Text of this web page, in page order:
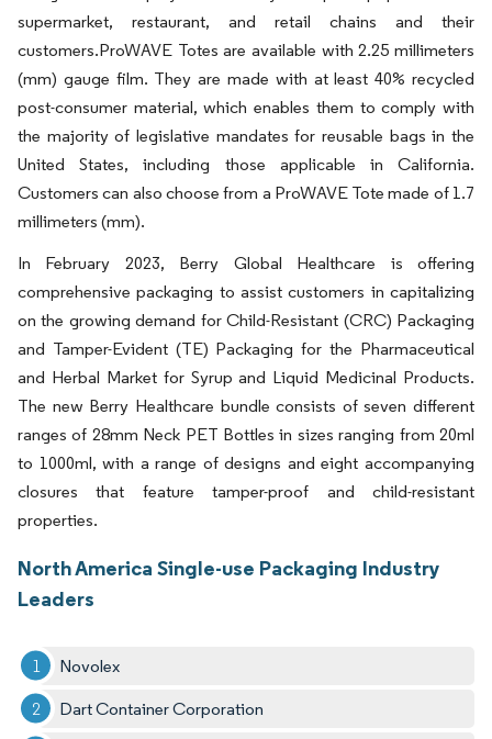
supermarket, restaurant, and retail chains and their
customers.ProWAVE Totes are available with 2.25 millimeters
(mm) gauge film. They are made with at least 40% recycled
post-consumer material, which enables them to comply with
the majority of legislative mandates for reusable bags in the
United States, including those applicable in California.
Customers can also choose from a ProWAVE Tote made of 1.7
millimeters (mm).
In February 2023, Berry Global Healthcare is offering
comprehensive packaging to assist customers in capitalizing
on the growing demand for Child-Resistant (CRC) Packaging
and Tamper-Evident (TE) Packaging for the Pharmaceutical
and Herbal Market for Syrup and Liquid Medicinal Products.
The new Berry Healthcare bundle consists of seven different
ranges of 28mm Neck PET Bottles in sizes ranging from 20ml
to 1000ml, with a range of designs and eight accompanying
closures that feature tamper-proof and child-resistant
properties.
North America Single-use Packaging Industry
Leaders
Novolex
Dart Container Corporation